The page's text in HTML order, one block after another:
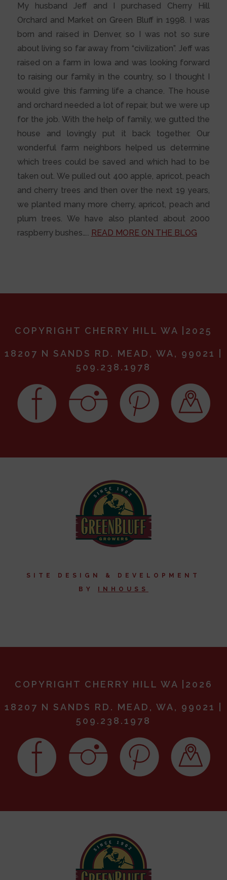
My husband Jeff and I purchased Cherry Hill
Orchard and Market on Green Bluff in 1998. I was
born and raised in Denver, so I was not so sure
about living so far away from “civilization”. Jeff was
raised on a farm in Iowa and was looking forward
to raising our family in the country, so I thought I
would give this farming life a chance. The house
and orchard needed a lot of repair, but we were up
for the job. With the help of family, we gutted the
house and lovingly put it back together. Our
wonderful farm neighbors helped us determine
which trees could be saved and which had to be
taken out. We pulled out 400 apple, apricot, peach
and cherry trees and then over the next 19 years,
we planted many more cherry, apricot, peach and
plum trees. We have also planted about 2000
raspberry bushes…..
READ MORE ON THE BLOG
COPYRIGHT CHERRY HILL WA |2025
18207 N SANDS RD. MEAD, WA, 99021 |
509.238.1978
SITE DESIGN & DEVELOPMENT
BY I NHOUSS
COPYRIGHT CHERRY HILL WA |2026
18207 N SANDS RD. MEAD, WA, 99021 |
509.238.1978